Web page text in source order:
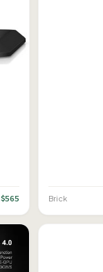
$565 Brick